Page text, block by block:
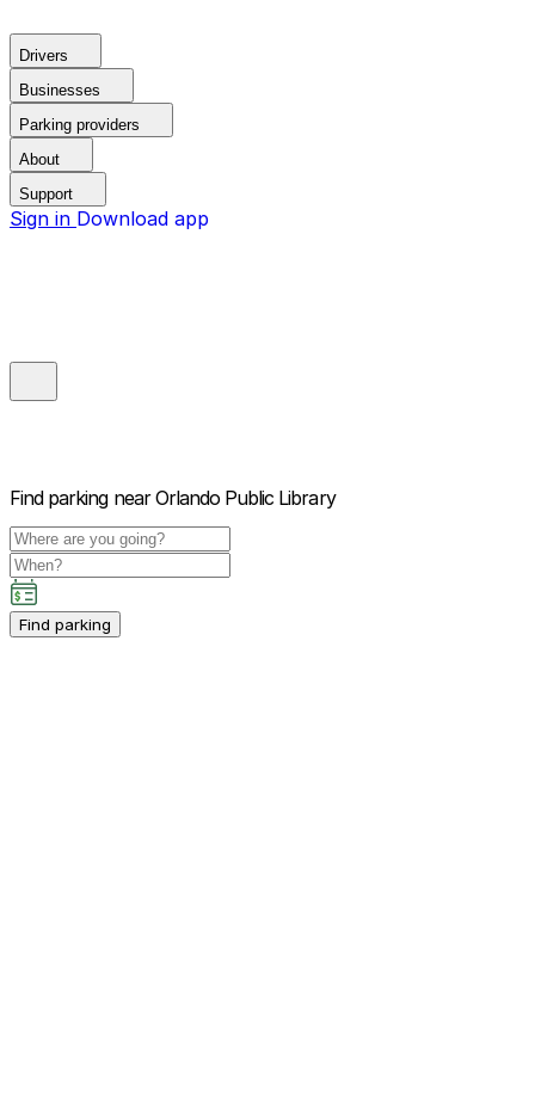
Drivers
Businesses
Parking providers
About
Support
Sign in Download app
Find parking near Orlando Public Library
Find parking